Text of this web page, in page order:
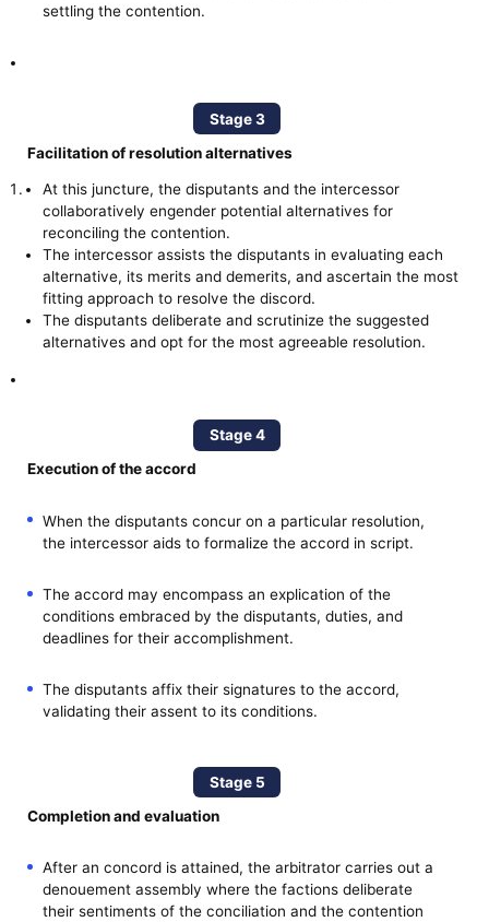
settling the contention.
Stage 3
Facilitation of resolution alternatives
At this juncture, the disputants and the intercessor
collaboratively engender potential alternatives for
reconciling the contention.
The intercessor assists the disputants in evaluating each
alternative, its merits and demerits, and ascertain the most
fitting approach to resolve the discord.
The disputants deliberate and scrutinize the suggested
alternatives and opt for the most agreeable resolution.
Stage 4
Execution of the accord
When the disputants concur on a particular resolution,
the intercessor aids to formalize the accord in script.
The accord may encompass an explication of the
conditions embraced by the disputants, duties, and
deadlines for their accomplishment.
The disputants affix their signatures to the accord,
validating their assent to its conditions.
Stage 5
Completion and evaluation
After an concord is attained, the arbitrator carries out a
denouement assembly where the factions deliberate
their sentiments of the conciliation and the contention